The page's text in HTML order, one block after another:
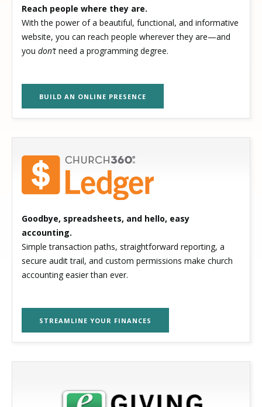
Reach people where they are.
With the power of a beautiful, functional, and informative
website, you can reach people wherever they are—and
you don’t need a programming degree.
BUILD AN ONLINE PRESENCE
Goodbye, spreadsheets, and hello, easy
accounting.
Simple transaction paths, straightforward reporting, a
secure audit trail, and custom permissions make church
accounting easier than ever.
STREAMLINE YOUR FINANCES